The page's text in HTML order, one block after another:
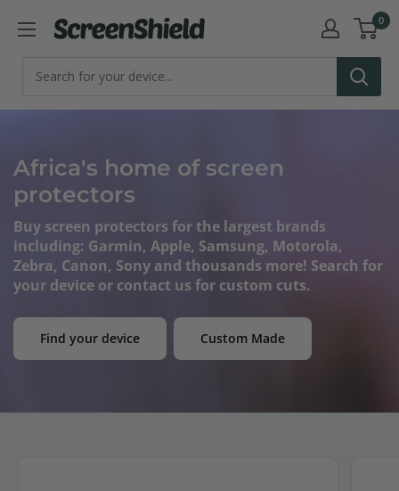
ScreenShield 0
Africa's home of screen
protectors
Buy screen protectors for the largest brands
including: Garmin, Apple, Samsung, Motorola,
Zebra, Canon, Sony and thousands more! Search for
your device or contact us for custom cuts.
Find your device Custom Made